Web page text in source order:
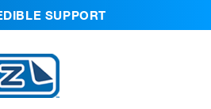
SUPPORT